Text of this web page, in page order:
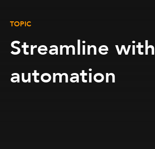
TOPIC
Streamline with
automation